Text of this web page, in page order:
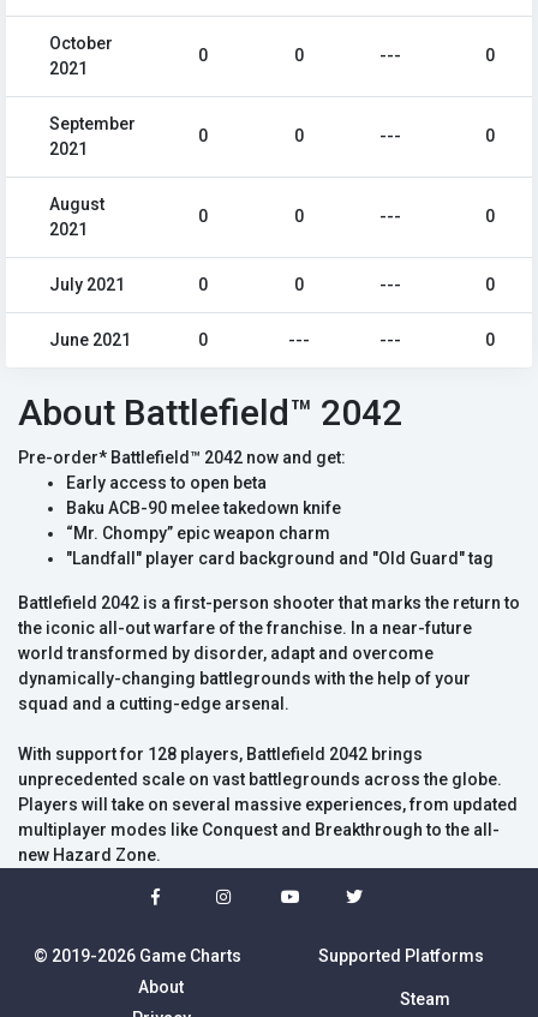
October
2021
0 0 --- 0
September
2021
0 0 --- 0
August
2021
0 0 --- 0
July 2021 0 0 --- 0
June 2021 0 --- --- 0
About Battlefield™ 2042
Pre-order* Battlefield™ 2042 now and get:
Early access to open beta
Baku ACB-90 melee takedown knife
“Mr. Chompy” epic weapon charm
"Landfall" player card background and "Old Guard" tag
Battlefield 2042 is a first-person shooter that marks the return to
the iconic all-out warfare of the franchise. In a near-future
world transformed by disorder, adapt and overcome
dynamically-changing battlegrounds with the help of your
squad and a cutting-edge arsenal.
With support for 128 players, Battlefield 2042 brings
unprecedented scale on vast battlegrounds across the globe.
Players will take on several massive experiences, from updated
multiplayer modes like Conquest and Breakthrough to the all-
new Hazard Zone.
© 2019-2026 Game Charts
About
Supported Platforms
Steam